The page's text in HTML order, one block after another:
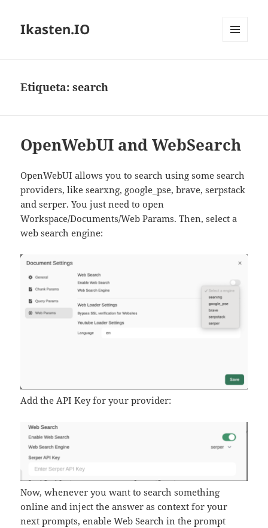
Ikasten.IO
Etiqueta:search
OpenWebUI and WebSearch
OpenWebUI allows you to search using some search
providers, like searxng, google_pse, brave, serpstack
and serper. You just need to open
Workspace/Documents/Web Params. Then, select a
web search engine:
Add the API Key for your provider:
Now, whenever you want to search something
online and inject the answer as context for your
next prompts, enable Web Search in the prompt